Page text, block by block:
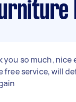
you so much, nice
free service, will